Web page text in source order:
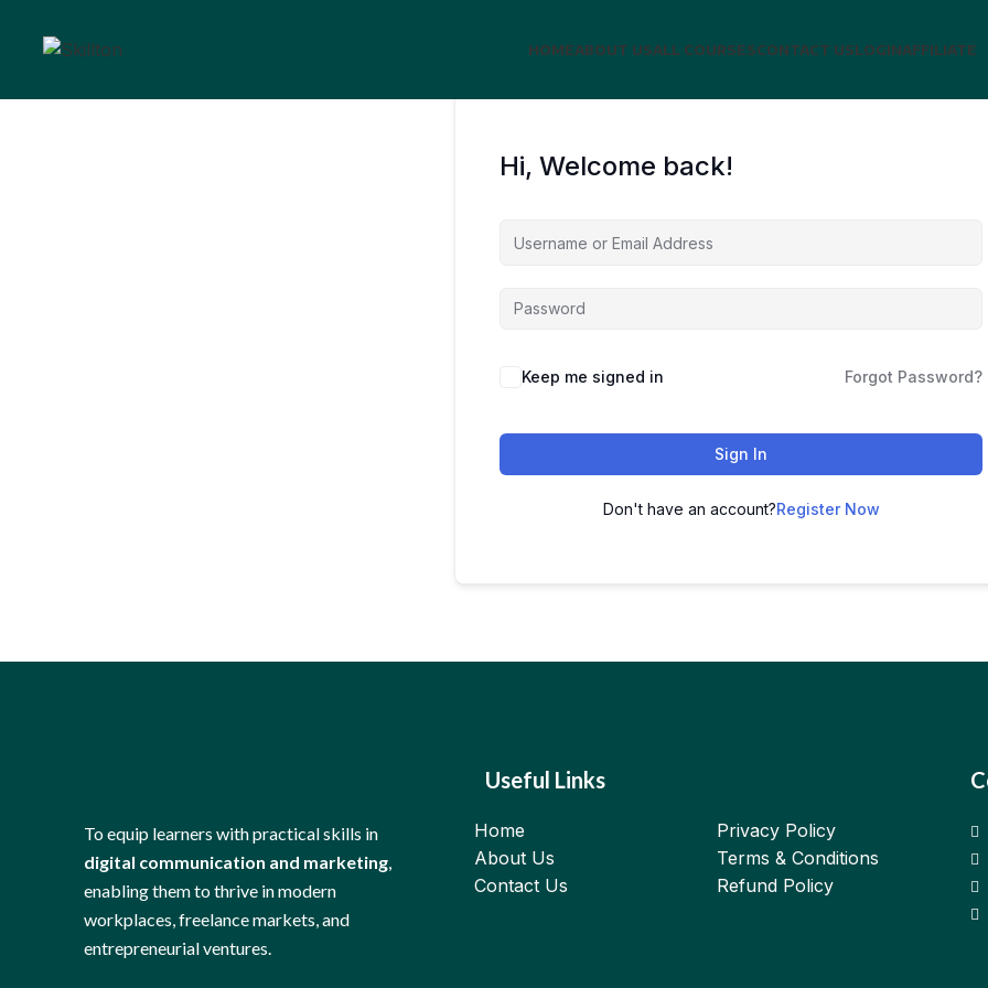
HOMEABOUT USALL COURSESCONTACT USLOGINAFFILIATE
Hi, Welcome back!
Keep me signed in Forgot Password?
Sign In
Don't have an account?Register Now
To equip learners with practical skills in
digital communication and marketing,
enabling them to thrive in modern
workplaces, freelance markets, and
entrepreneurial ventures.
Useful Links
Home
About Us
Contact Us
Privacy Policy
Terms & Conditions
Refund Policy